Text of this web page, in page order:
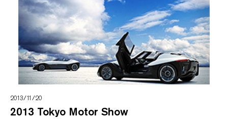
2013/11/20
2013 Tokyo Motor Show